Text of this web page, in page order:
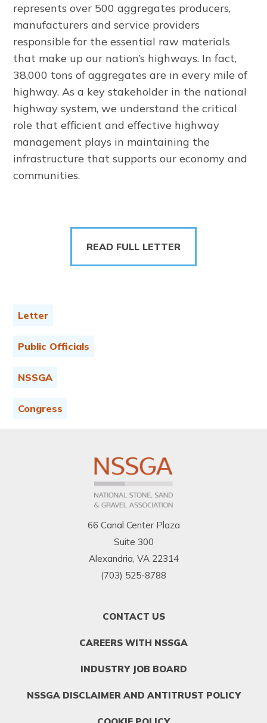
represents over 500 aggregates producers,
manufacturers and service providers
responsible for the essential raw materials
that make up our nation’s highways. In fact,
38,000 tons of aggregates are in every mile of
highway. As a key stakeholder in the national
highway system, we understand the critical
role that efficient and effective highway
management plays in maintaining the
infrastructure that supports our economy and
communities.
Letter
Public Officials
NSSGA
Congress
READ FULL LETTER
66 Canal Center Plaza
Suite 300
Alexandria, VA 22314
(703) 525-8788
CONTACT US
CAREERS WITH NSSGA
INDUSTRY JOB BOARD
NSSGA DISCLAIMER AND ANTITRUST POLICY